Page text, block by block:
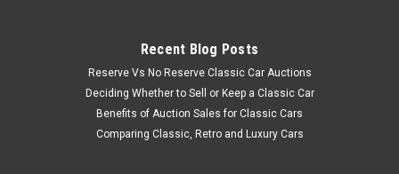
Recent Blog Posts
Reserve Vs No Reserve Classic Car Auctions
Deciding Whether to Sell or Keep a Classic Car
Benefits of Auction Sales for Classic Cars
Comparing Classic, Retro and Luxury Cars